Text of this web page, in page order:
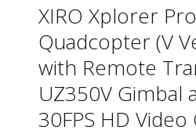
XIRO Xplorer
Quadcopter (V
with Remote
UZ350V Gimbal
30FPS HD Video